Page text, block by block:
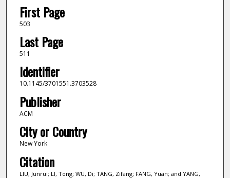
First Page
503
Last Page
511
Identifier
10.1145/3701551.3703528
Publisher
ACM
City or Country
New York
Citation
LIU, Junrui; LI, Tong; WU, Di; TANG, Zifang; FANG, Yuan; and YANG,